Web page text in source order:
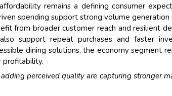
remains a defining consumer
spending support strong volume generation
from broader customer reach and resilient
support repeat purchases and faster
dining solutions, the economy segment
profitability.
perceived quality are capturing stronger